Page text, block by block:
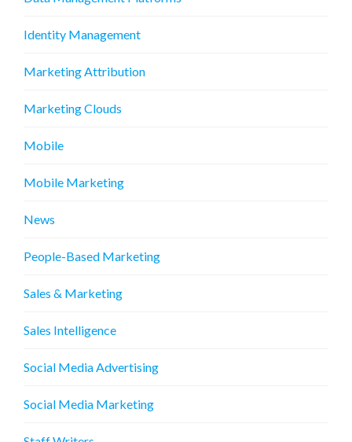
Identity Management
Marketing Attribution
Marketing Clouds
Mobile
Mobile Marketing
News
People-Based Marketing
Sales & Marketing
Sales Intelligence
Social Media Advertising
Social Media Marketing